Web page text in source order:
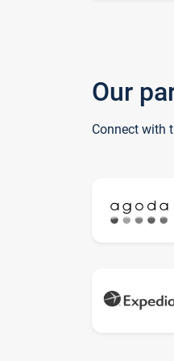
Our
Connect with